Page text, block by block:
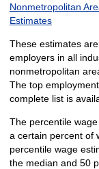
Nonmetropolitan
Estimates
These estimates
employers in all
nonmetropolitan
The top
complete list is
The percentile
a certain percent of
percentile wage
the median and 50